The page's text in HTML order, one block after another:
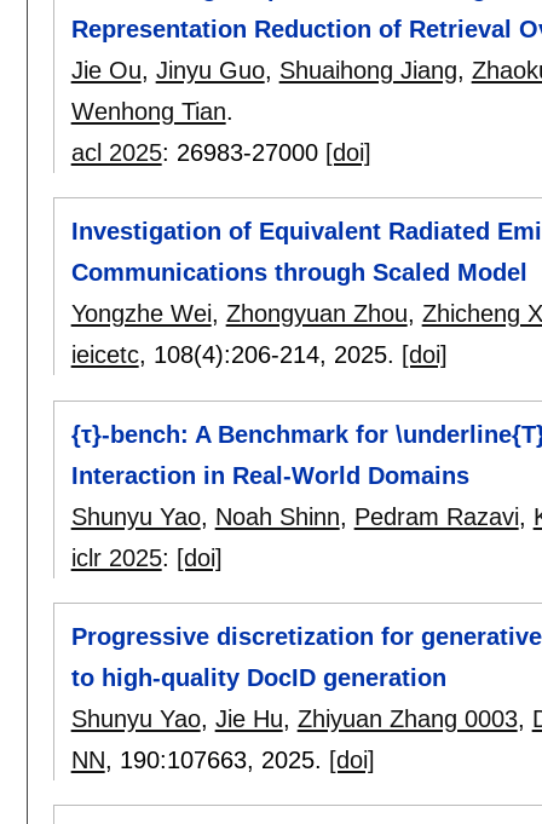
Representation Reduction of Retrieval
Jie Ou, Jinyu Guo, Shuaihong Jiang,
Wenhong Tian.
acl 2025: 26983-27000 [doi]
Investigation of Equivalent Radiated
Communications through Scaled Model
Yongzhe Wei, Zhongyuan Zhou, Zhicheng
ieicetc, 108(4):206-214, 2025. [doi]
{τ}-bench: A Benchmark for
Interaction in Real-World Domains
Shunyu Yao, Noah Shinn, Pedram Razavi,
iclr 2025: [doi]
Progressive discretization for
to high-quality DocID generation
Shunyu Yao, Jie Hu, Zhiyuan Zhang 0003,
NN, 190:107663, 2025. [doi]